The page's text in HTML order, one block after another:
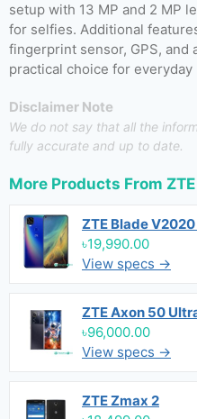
setup with 13 MP and 2 MP
for selfies. Additional
fingerprint sensor, GPS, and
practical choice for everyday
Disclaimer Note
We do not say that all the
fully accurate and up to date.
More Products From ZTE
ZTE Blade V2020
৳19,990.00
View specs →
ZTE Axon 50
৳96,000.00
View specs →
ZTE Zmax 2